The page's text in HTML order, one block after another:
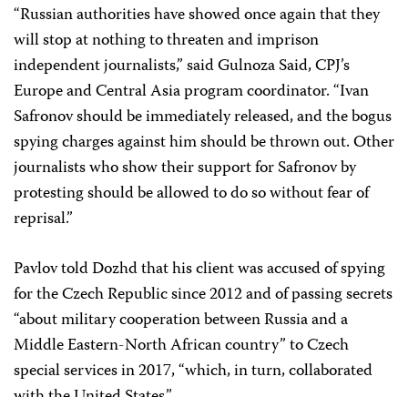
“Russian authorities have showed once again that they
will stop at nothing to threaten and imprison
independent journalists,” said Gulnoza Said, CPJ’s
Europe and Central Asia program coordinator. “Ivan
Safronov should be immediately released, and the bogus
spying charges against him should be thrown out. Other
journalists who show their support for Safronov by
protesting should be allowed to do so without fear of
reprisal.”
Pavlov told Dozhd that his client was accused of spying
for the Czech Republic since 2012 and of passing secrets
“about military cooperation between Russia and a
Middle Eastern-North African country” to Czech
special services in 2017, “which, in turn, collaborated